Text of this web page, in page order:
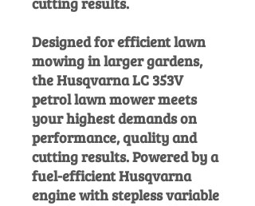
Designed for efficient lawn
mowing in larger gardens,
the Husqvarna LC 353V
petrol lawn mower meets
your highest demands on
performance, quality and
cutting results. Powered by a
fuel-efficient Husqvarna
engine with stepless variable